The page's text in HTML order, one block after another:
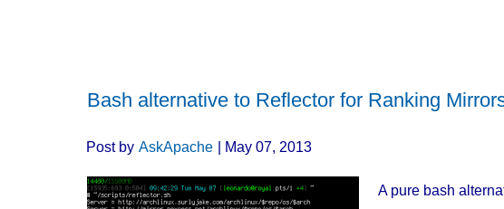
Bash alternative to Reflector for Ranking
Post by AskApache | May 07, 2013
A pure bash